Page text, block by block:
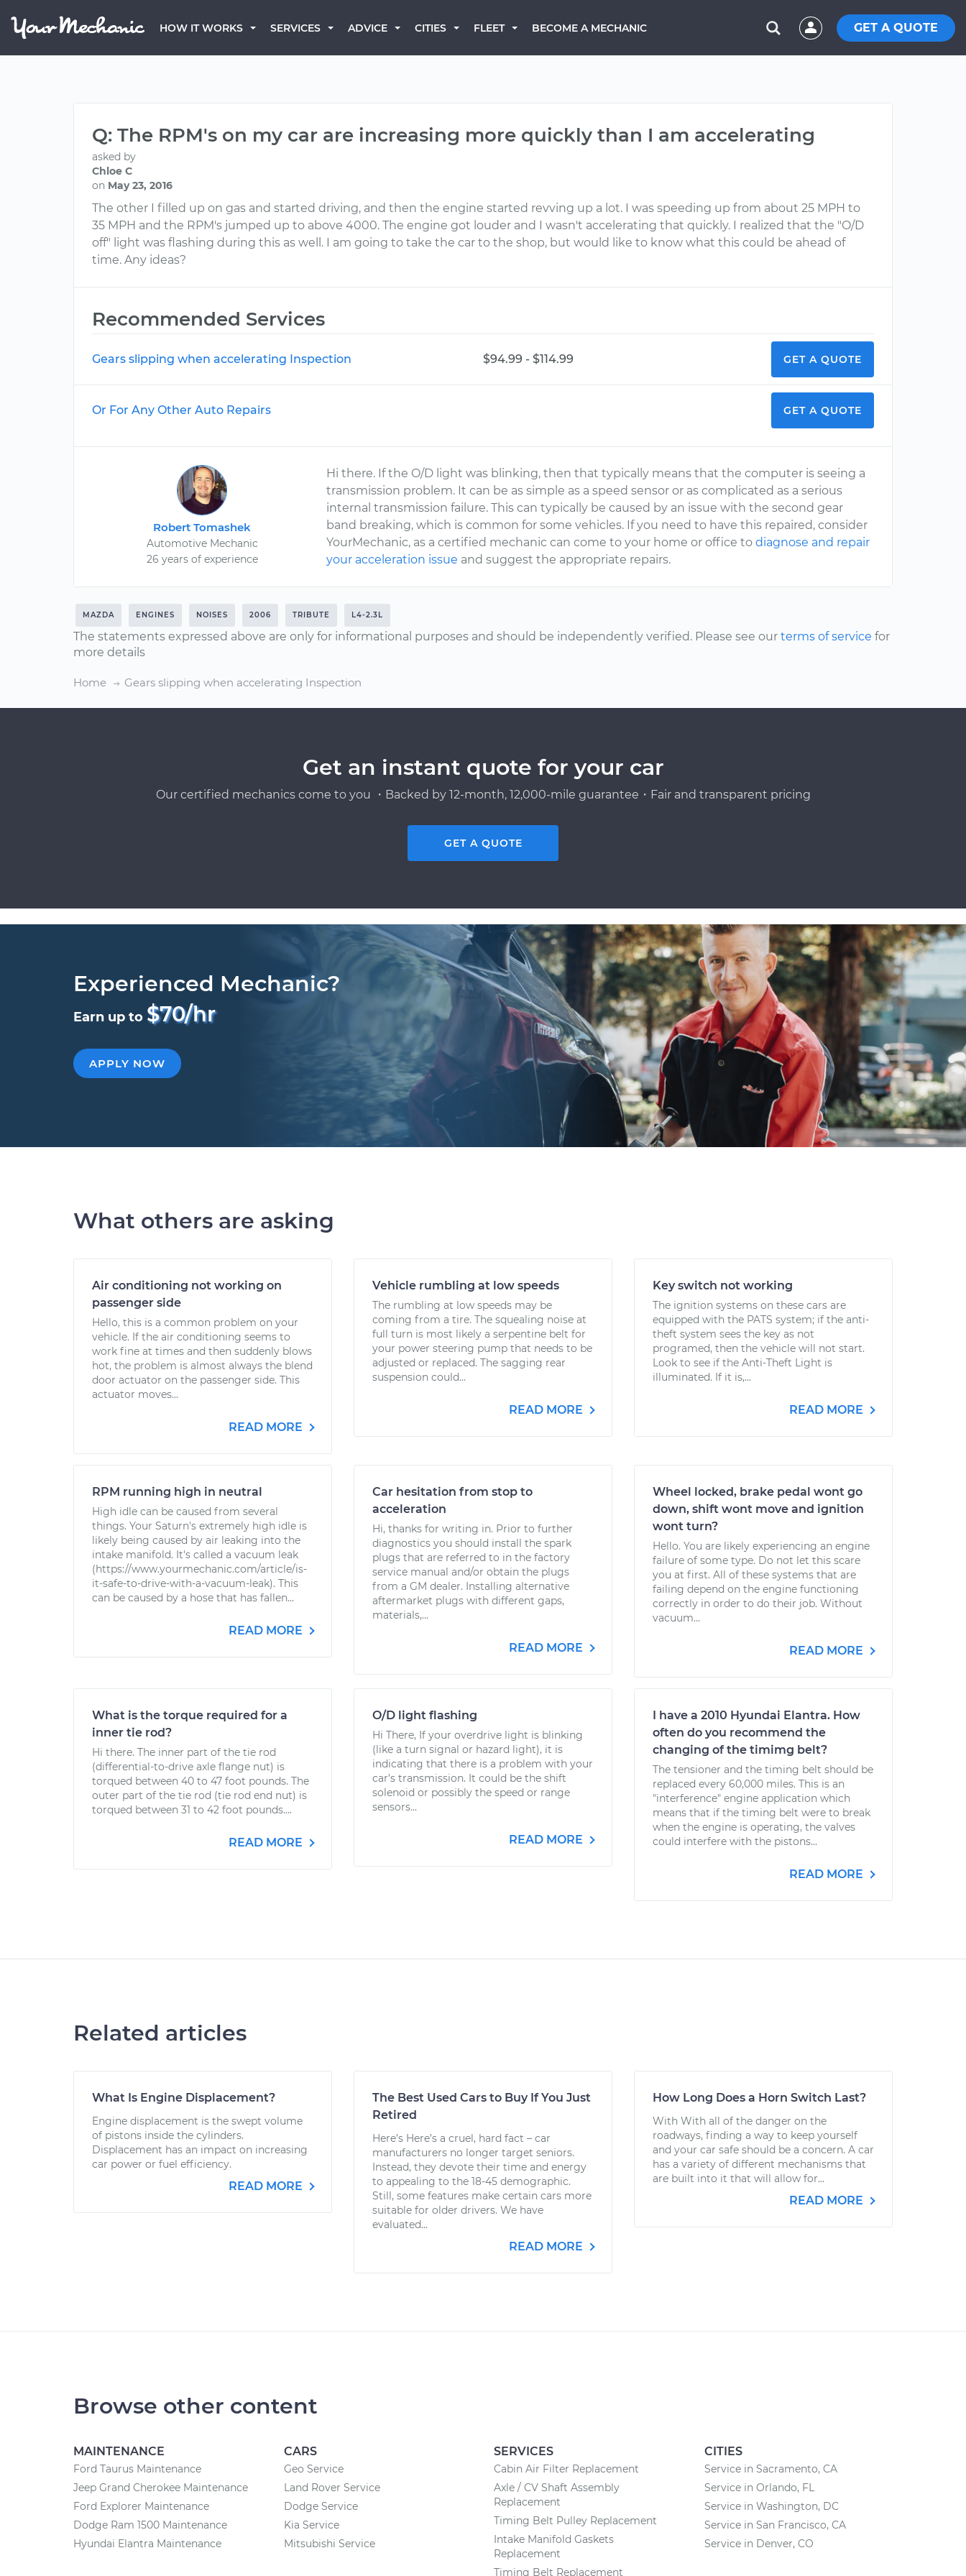
HOW IT WORKS SERVICES ADVICE CITIES FLEET BECOME A MECHANIC GET A QUOTE
Q: The RPM's on my car are increasing more quickly than I am accelerating
asked by
Chloe C
on May 23, 2016
The other I filled up on gas and started driving, and then the engine started revving up a lot. I was speeding up from about 25 MPH to
35 MPH and the RPM's jumped up to above 4000. The engine got louder and I wasn't accelerating that quickly. I realized that the "O/D
off" light was flashing during this as well. I am going to take the car to the shop, but would like to know what this could be ahead of
time. Any ideas?
Recommended Services
Gears slipping when accelerating Inspection $94.99 - $114.99 GET A QUOTE
Or For Any Other Auto Repairs GET A QUOTE
Robert Tomashek
Automotive Mechanic
26 years of experience
Hi there. If the O/D light was blinking, then that typically means that the computer is seeing a
transmission problem. It can be as simple as a speed sensor or as complicated as a serious
internal transmission failure. This can typically be caused by an issue with the second gear
band breaking, which is common for some vehicles. If you need to have this repaired, consider
YourMechanic, as a certified mechanic can come to your home or office todiagnose and repair
your acceleration issue and suggest the appropriate repairs.
MAZDA ENGINES NOISES 2006 TRIBUTE L4-2.3L
The statements expressed above are only for informational purposes and should be independently verified. Please see our terms of service for
more details
Home Gears slipping when accelerating Inspection
Get an instant quote for your car
Our certified mechanics come to you ・Backed by 12-month, 12,000-mile guarantee・Fair and transparent pricing
GET A QUOTE
Experienced Mechanic?
Earn up to $70/hr
APPLY NOW
What others are asking
Air conditioning not working on
passenger side
Hello, this is a common problem on your
vehicle. If the air conditioning seems to
work fine at times and then suddenly blows
hot, the problem is almost always the blend
door actuator on the passenger side. This
actuator moves...
READ MORE
Vehicle rumbling at low speeds
The rumbling at low speeds may be
coming from a tire. The squealing noise at
full turn is most likely a serpentine belt for
your power steering pump that needs to be
adjusted or replaced. The sagging rear
suspension could...
READ MORE
Key switch not working
The ignition systems on these cars are
equipped with the PATS system; if the anti-
theft system sees the key as not
programed, then the vehicle will not start.
Look to see if the Anti-Theft Light is
illuminated. If it is,...
READ MORE
RPM running high in neutral
High idle can be caused from several
things. Your Saturn's extremely high idle is
likely being caused by air leaking into the
intake manifold. It's called a vacuum leak
(https://www.yourmechanic.com/article/is-
it-safe-to-drive-with-a-vacuum-leak). This
can be caused by a hose that has fallen...
READ MORE
Car hesitation from stop to
acceleration
Hi, thanks for writing in. Prior to further
diagnostics you should install the spark
plugs that are referred to in the factory
service manual and/or obtain the plugs
from a GM dealer. Installing alternative
aftermarket plugs with different gaps,
materials,...
READ MORE
Wheel locked, brake pedal wont go
down, shift wont move and ignition
wont turn?
Hello. You are likely experiencing an engine
failure of some type. Do not let this scare
you at first. All of these systems that are
failing depend on the engine functioning
correctly in order to do their job. Without
vacuum...
READ MORE
What is the torque required for a
inner tie rod?
Hi there. The inner part of the tie rod
(differential-to-drive axle flange nut) is
torqued between 40 to 47 foot pounds. The
outer part of the tie rod (tie rod end nut) is
torqued between 31 to 42 foot pounds....
READ MORE
O/D light flashing
Hi There, If your overdrive light is blinking
(like a turn signal or hazard light), it is
indicating that there is a problem with your
car’s transmission. It could be the shift
solenoid or possibly the speed or range
sensors...
READ MORE
I have a 2010 Hyundai Elantra. How
often do you recommend the
changing of the timimg belt?
The tensioner and the timing belt should be
replaced every 60,000 miles. This is an
"interference" engine application which
means that if the timing belt were to break
when the engine is operating, the valves
could interfere with the pistons...
READ MORE
Related articles
What Is Engine Displacement?
Engine displacement is the swept volume
of pistons inside the cylinders.
Displacement has an impact on increasing
car power or fuel efficiency.
READ MORE
The Best Used Cars to Buy If You Just
Retired
Here’s Here’s a cruel, hard fact – car
manufacturers no longer target seniors.
Instead, they devote their time and energy
to appealing to the 18-45 demographic.
Still, some features make certain cars more
suitable for older drivers. We have
evaluated...
READ MORE
How Long Does a Horn Switch Last?
With With all of the danger on the
roadways, finding a way to keep yourself
and your car safe should be a concern. A car
has a variety of different mechanisms that
are built into it that will allow for...
READ MORE
Browse other content
MAINTENANCE
Ford Taurus Maintenance
Jeep Grand Cherokee Maintenance
Ford Explorer Maintenance
Dodge Ram 1500 Maintenance
Hyundai Elantra Maintenance
CARS
Geo Service
Land Rover Service
Dodge Service
Kia Service
Mitsubishi Service
SERVICES
Cabin Air Filter Replacement
Axle / CV Shaft Assembly
Replacement
Timing Belt Pulley Replacement
Intake Manifold Gaskets
Replacement
Timing Belt Replacement
CITIES
Service in Sacramento, CA
Service in Orlando, FL
Service in Washington, DC
Service in San Francisco, CA
Service in Denver, CO